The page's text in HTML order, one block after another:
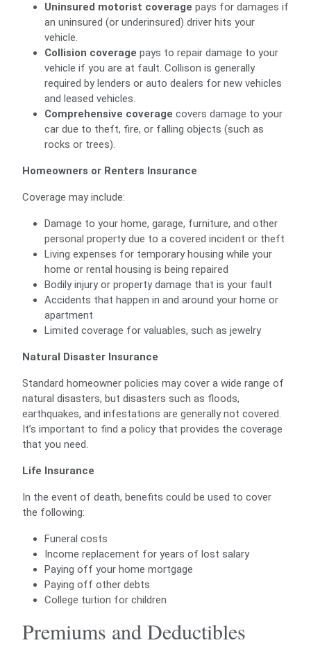
Uninsured motorist coverage pays for damages if
an uninsured (or underinsured) driver hits your
vehicle.
Collision coverage pays to repair damage to your
vehicle if you are at fault. Collison is generally
required by lenders or auto dealers for new vehicles
and leased vehicles.
Comprehensive coverage covers damage to your
car due to theft, fire, or falling objects (such as
rocks or trees).
Homeowners or Renters Insurance
Coverage may include:
Damage to your home, garage, furniture, and other
personal property due to a covered incident or theft
Living expenses for temporary housing while your
home or rental housing is being repaired
Bodily injury or property damage that is your fault
Accidents that happen in and around your home or
apartment
Limited coverage for valuables, such as jewelry
Natural Disaster Insurance
Standard homeowner policies may cover a wide range of
natural disasters, but disasters such as floods,
earthquakes, and infestations are generally not covered.
It’s important to find a policy that provides the coverage
that you need.
Life Insurance
In the event of death, benefits could be used to cover
the following:
Funeral costs
Income replacement for years of lost salary
Paying off your home mortgage
Paying off other debts
College tuition for children
Premiums and Deductibles